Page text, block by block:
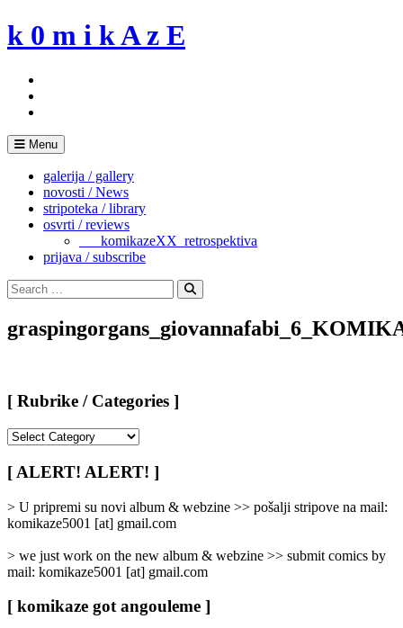
Skip
to
k 0 m i k A z E
Menu
galerija / gallery
novosti / News
stripoteka / library
osvrti / reviews
___komikazeXX_retrospektiva
prijava / subscribe
Search
for:
Search
[ Rubrike / Categories ]
/
Categories
[ ALERT! ALERT! ]
> U pripremi su novi album & webzine >> pošalji stripove na mail:
komikaze5001 [at] gmail.com
> we just work on the new album & webzine >> submit comics by
mail: komikaze5001 [at] gmail.com
[ komikaze got angouleme ]